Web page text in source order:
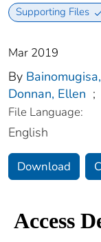
Supporting Files
Mar 2019
By
Donnan, Ellen ;
File Language:
English
Download